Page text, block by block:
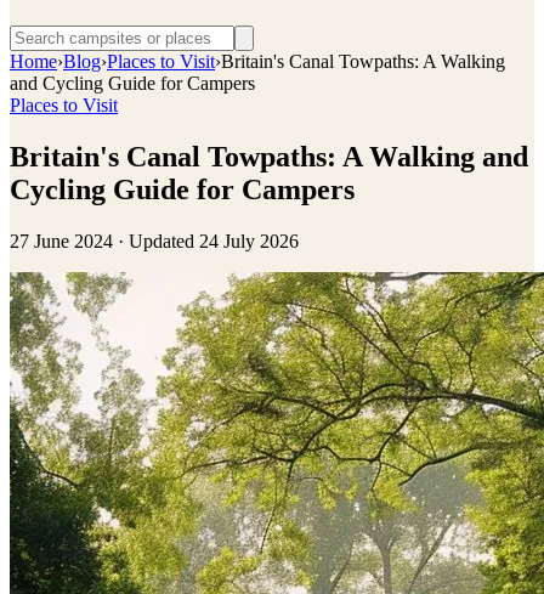
Home›Blog›Places to Visit›Britain's Canal Towpaths: A Walking
and Cycling Guide for Campers
Places to Visit
Britain's Canal Towpaths: A Walking and
Cycling Guide for Campers
27 June 2024 · Updated 24 July 2026